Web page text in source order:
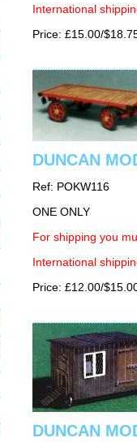
International
Price: £15.00/
DUNCAN
Ref: POKW116
ONE ONLY
For shipping you
International
Price: £12.00/
DUNCAN